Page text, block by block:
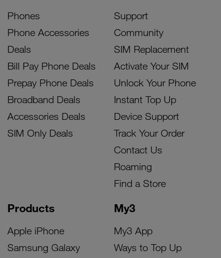
Phones
Phone Accessories
Deals
Bill Pay Phone Deals
Prepay Phone Deals
Broadband Deals
Accessories Deals
SIM Only Deals
Products
Apple iPhone
Samsung Galaxy
My3
My3 App
Ways to Top Up
Support
Community
SIM Replacement
Activate Your SIM
Unlock Your Phone
Instant Top Up
Device Support
Track Your Order
Contact Us
Roaming
Find a Store